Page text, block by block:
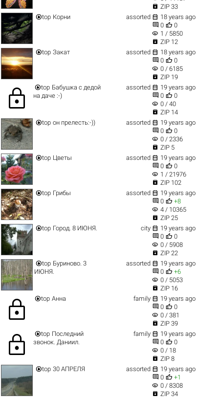
 ZIP 33
top Корни assorted  18 years ago
 0  0
visibility 1 / 5850
 ZIP 12
top Закат assorted  18 years ago
 0  0
visibility 0 / 6185
 ZIP 19
lock top Бабушка с дедой
на даче :-)
assorted  19 years ago
 0  0
visibility 0 / 40
 ZIP 14
top он прелесть:-)) assorted  19 years ago
 0  0
visibility 0 / 2336
 ZIP 5
top Цветы assorted  19 years ago
 0  0
visibility 1 / 21976
 ZIP 102
top Грибы assorted  19 years ago
 0  +8
visibility 4 / 10365
 ZIP 25
top Город. 8 ИЮНЯ. city  19 years ago
 0  0
visibility 0 / 5908
 ZIP 22
top Буриново. 3
ИЮНЯ.
assorted  19 years ago
 0  +6
visibility 0 / 5053
 ZIP 16
lock top Анна family  19 years ago
 0  0
visibility 0 / 381
 ZIP 39
lock top Последний
звонок. Даниил.
family  19 years ago
 0  0
visibility 0 / 18
 ZIP 8
top 30 АПРЕЛЯ assorted  19 years ago
 0  +1
visibility 0 / 8308
 ZIP 34